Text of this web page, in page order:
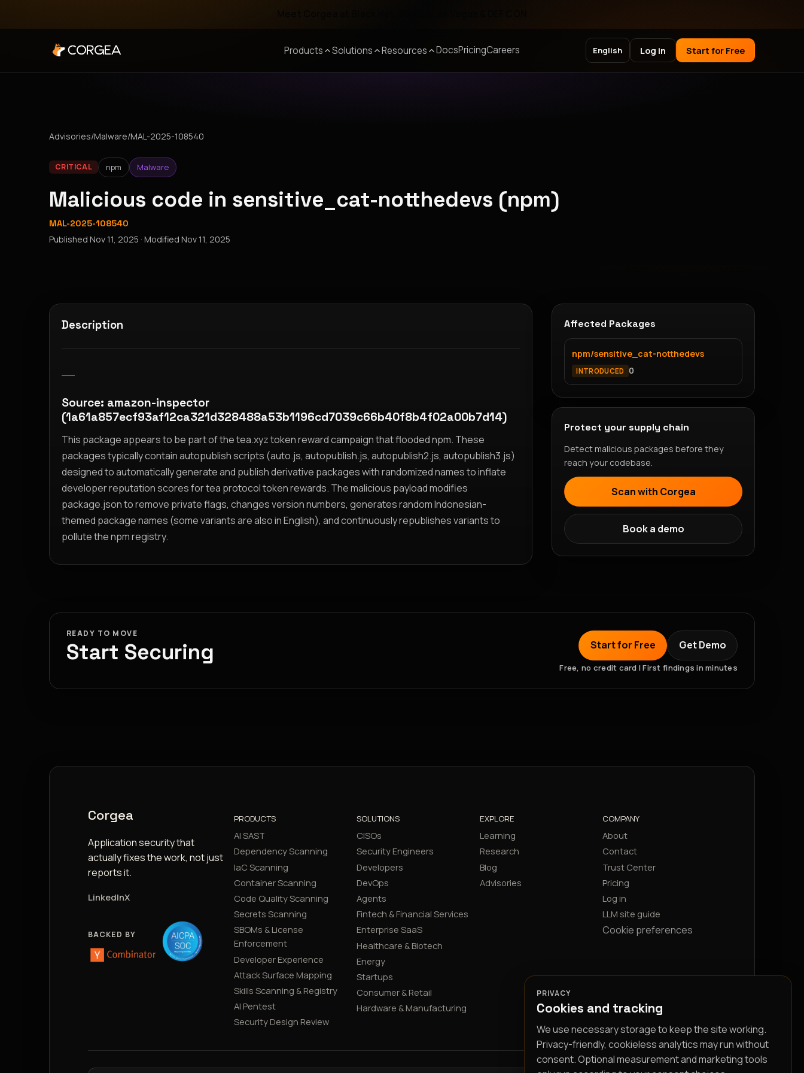
Products Solutions Resources DocsPricingCareers English Log in Start for Free
Advisories/Malware/MAL-2025-108540
CRITICAL npm Malware
Malicious code in sensitive_cat-notthedevs (npm)
MAL-2025-108540
Published Nov 11, 2025 · Modified Nov 11, 2025
Description
Source: amazon-inspector
(1a61a857ecf93af12ca321d328488a53b1196cd7039c66b40f8b4f02a00b7d14)
This package appears to be part of the tea.xyz token reward campaign that flooded npm. These
packages typically contain autopublish scripts (auto.js, autopublish.js, autopublish2.js, autopublish3.js)
designed to automatically generate and publish derivative packages with randomized names to inflate
developer reputation scores for tea protocol token rewards. The malicious payload modifies
package.json to remove private flags, changes version numbers, generates random Indonesian-
themed package names (some variants are also in English), and continuously republishes variants to
pollute the npm registry.
Affected Packages
npm/sensitive_cat-notthedevs
INTRODUCED 0
Protect your supply chain
Detect malicious packages before they
reach your codebase.
Scan with Corgea
Book a demo
READY TO MOVE
Start Securing Start for Free Get Demo
Free, no credit card | First findings in minutes
Corgea
Application security that
actually fixes the work, not just
reports it.
LinkedInX
BACKED BY
PRODUCTS
AI SAST
Dependency Scanning
IaC Scanning
Container Scanning
Code Quality Scanning
Secrets Scanning
SBOMs & License
Enforcement
Developer Experience
Attack Surface Mapping
Skills Scanning & Registry
AI Pentest
Security Design Review
SOLUTIONS
CISOs
Security Engineers
Developers
DevOps
Agents
Fintech & Financial Services
Enterprise SaaS
Healthcare & Biotech
Energy
Startups
Consumer & Retail
Hardware & Manufacturing
EXPLORE
Learning
Research
Blog
Advisories
COMPANY
About
Contact
Trust Center
Pricing
Log in
LLM site guide
Cookie preferences
PRIVACY
Cookies and tracking
We use necessary storage to keep the site working.
Privacy-friendly, cookieless analytics may run without
consent. Optional measurement and marketing tools